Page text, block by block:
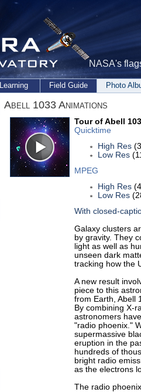
NASA's
Learning Field Guide Photo
Abell 1033 Animations
Tour of Abell
Quicktime
High Res
Low Res
MPEG
High Res
Low Res
With closed-
Galaxy clusters
by gravity. They
light as well as
unseen dark
tracking how the
A new result
piece to this
from Earth, Abell
By combining X-
astronomers
"radio phoenix."
supermassive
eruption in the
hundreds of
bright radio
as the electrons
The radio